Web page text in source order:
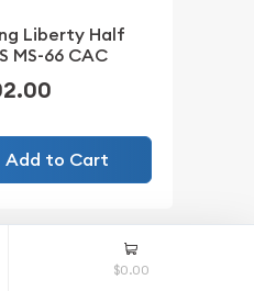
Liberty Half
MS-66 CAC
Add to Cart
$0.00